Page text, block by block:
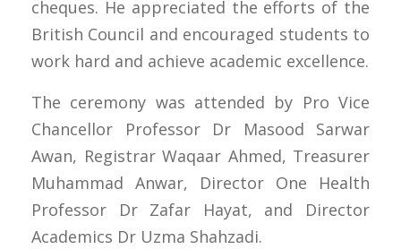
cheques. He appreciated the efforts of the
British Council and encouraged students to
work hard and achieve academic excellence.
The ceremony was attended by Pro Vice
Chancellor Professor Dr Masood Sarwar
Awan, Registrar Waqaar Ahmed, Treasurer
Muhammad Anwar, Director One Health
Professor Dr Zafar Hayat, and Director
Academics Dr Uzma Shahzadi.